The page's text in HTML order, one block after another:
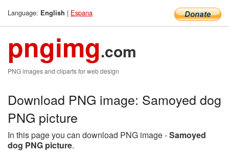
Language: English | Espana
pngimg.com
PNG images and cliparts for web design
Download PNG image: Samoyed dog
PNG picture
In this page you can download PNG image -Samoyed
dog PNG picture.